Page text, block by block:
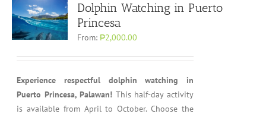
Dolphin Watching in Puerto
Princesa
From:₱2,000.00
Experience respectful dolphin watching in
Puerto Princesa, Palawan! This half-day activity
is available from April to October. Choose the